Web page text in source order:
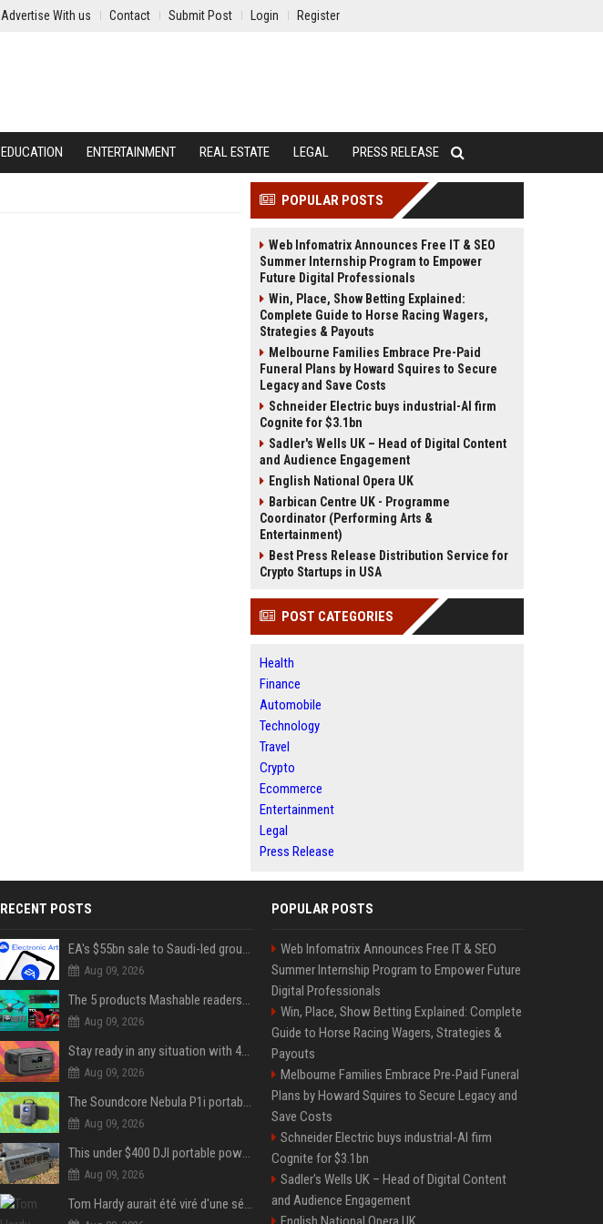
Advertise With us Contact Submit Post Login Register
EDUCATION ENTERTAINMENT REAL ESTATE LEGAL PRESS RELEASE
POPULAR POSTS
Web Infomatrix Announces Free IT & SEO
Summer Internship Program to Empower
Future Digital Professionals
Win, Place, Show Betting Explained:
Complete Guide to Horse Racing Wagers,
Strategies & Payouts
Melbourne Families Embrace Pre-Paid
Funeral Plans by Howard Squires to Secure
Legacy and Save Costs
Schneider Electric buys industrial-AI firm
Cognite for $3.1bn
Sadler's Wells UK – Head of Digital Content
and Audience Engagement
English National Opera UK
Barbican Centre UK - Programme
Coordinator (Performing Arts &
Entertainment)
Best Press Release Distribution Service for
Crypto Startups in USA
POST CATEGORIES
Health
Finance
Automobile
Technology
Travel
Crypto
Ecommerce
Entertainment
Legal
Press Release
RECENT POSTS
EA's $55bn sale to Saudi-led group closes — $700 million in cuts on the horizon
Aug 09, 2026
The 5 products Mashable readers are buying this week
Aug 09, 2026
Stay ready in any situation with 43% off the Bluetti Elite 10 mini portable power station
Aug 09, 2026
The Soundcore Nebula P1i portable projector is on sale for under $300 — summer movie nights just got an upgrade
Aug 09, 2026
This under $400 DJI portable power station deal is a steal for content creators
Aug 09, 2026
Tom Hardy aurait été viré d'une série où il joue le personnage principal à cause de son comportement sur le tournage : les fans déçus
POPULAR POSTS
Web Infomatrix Announces Free IT & SEO
Summer Internship Program to Empower Future
Digital Professionals
Win, Place, Show Betting Explained: Complete
Guide to Horse Racing Wagers, Strategies &
Payouts
Melbourne Families Embrace Pre-Paid Funeral
Plans by Howard Squires to Secure Legacy and
Save Costs
Schneider Electric buys industrial-AI firm
Cognite for $3.1bn
Sadler's Wells UK – Head of Digital Content
and Audience Engagement